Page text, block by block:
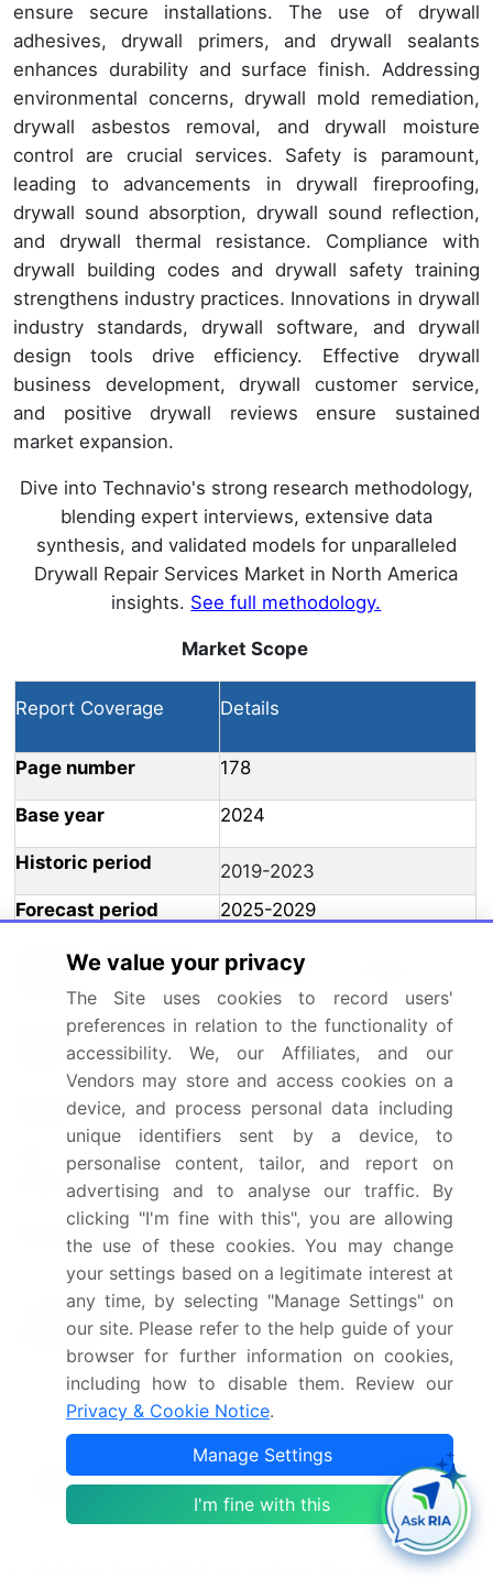
ensure secure installations. The use of drywall
adhesives, drywall primers, and drywall sealants
enhances durability and surface finish. Addressing
environmental concerns, drywall mold remediation,
drywall asbestos removal, and drywall moisture
control are crucial services. Safety is paramount,
leading to advancements in drywall fireproofing,
drywall sound absorption, drywall sound reflection,
and drywall thermal resistance. Compliance with
drywall building codes and drywall safety training
strengthens industry practices. Innovations in drywall
industry standards, drywall software, and drywall
design tools drive efficiency. Effective drywall
business development, drywall customer service,
and positive drywall reviews ensure sustained
market expansion.
Dive into Technavio's strong research methodology,
blending expert interviews, extensive data
synthesis, and validated models for unparalleled
Drywall Repair Services Market in North America
insights. See full methodology.
Market Scope
Report Coverage Details
Page number 178
Base year 2024
Historic period
2019-2023
Forecast period
2025-2029
Growth momentum &
CAGR
Accelerate at a CAGR of 5%
Market growth 2025-
USD 1.02 billion
Market structure Fragmented
YoY growth 2024-
2025(%)
4.7
Key countries US, Canada, and Mexico
Competitive
landscape
Leading Companies, Market
Positioning of Companies,
Competitive Strategies, and
Industry Risks
Request Free Sample
What are the Key Data Covered in this
Market Research and Growth Report?
CAGR of the market during the forecast period
Detailed information on factors that will drive the
We value your privacy
The Site uses cookies to record users'
preferences in relation to the functionality of
accessibility. We, our Affiliates, and our
Vendors may store and access cookies on a
device, and process personal data including
unique identifiers sent by a device, to
personalise content, tailor, and report on
advertising and to analyse our traffic. By
clicking "I'm fine with this", you are allowing
the use of these cookies. You may change
your settings based on a legitimate interest at
any time, by selecting "Manage Settings" on
our site. Please refer to the help guide of your
browser for further information on cookies,
including how to disable them. Review our
Privacy & Cookie Notice.
Manage Settings
I'm fine with this